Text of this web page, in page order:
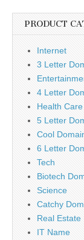
PRODUCT
Internet
3 Letter
4 Letter
Health Care
5 Letter
Cool
6 Letter
Tech
Biotech
Science
Catchy
Real Estate
IT Name